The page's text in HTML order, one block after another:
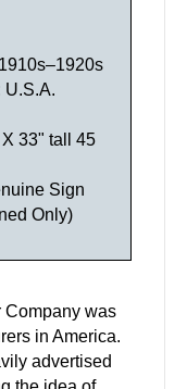
1910s–1920s
U.S.A.
33" tall 45
Sign
Only)
Company was
in America.
advertised